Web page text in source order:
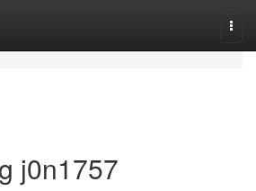
j0n1757